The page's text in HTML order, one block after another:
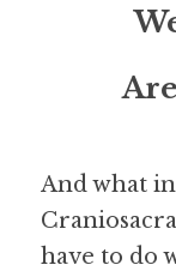
And what
have to do